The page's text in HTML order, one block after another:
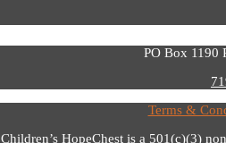
PO Box 1190
Terms &
Children’s HopeChest is a 501(c)(3)